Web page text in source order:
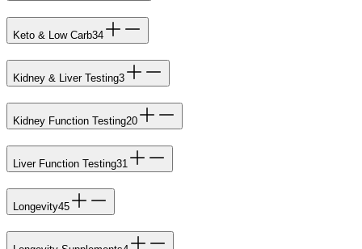
Keto & Low Carb34
Kidney & Liver Testing3
Kidney Function Testing20
Liver Function Testing31
Longevity45